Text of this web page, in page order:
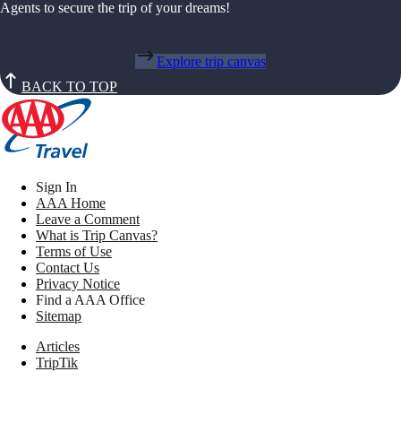
Agents to secure the trip of your dreams!
Explore trip canvas
BACK TO TOP
Sign In
AAA Home
Leave a Comment
What is Trip Canvas?
Terms of Use
Contact Us
Privacy Notice
Find a AAA Office
Sitemap
Articles
TripTik